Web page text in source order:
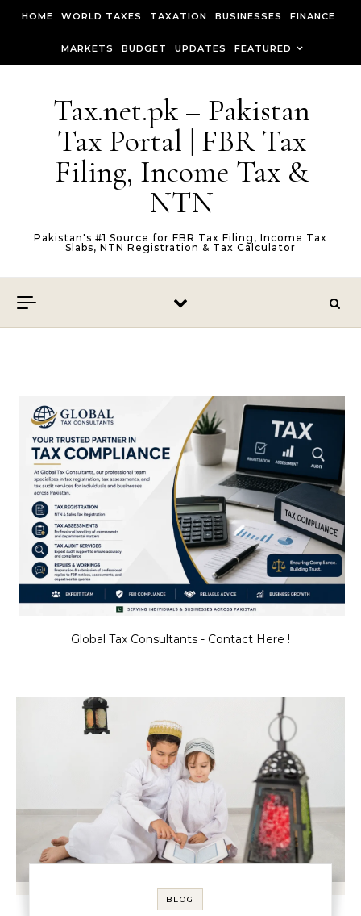
HOME WORLD TAXES TAXATION BUSINESSES FINANCE
MARKETS BUDGET UPDATES FEATURED
Tax.net.pk – Pakistan
Tax Portal | FBR Tax
Filing, Income Tax &
NTN
Pakistan's #1 Source for FBR Tax Filing, Income Tax
Slabs, NTN Registration & Tax Calculator
Global Tax Consultants - Contact Here !
BLOG